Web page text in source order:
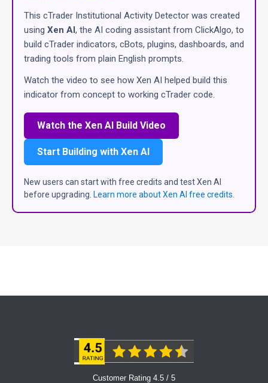
This cTrader Institutional Activity Detector was created
using Xen AI, the AI coding assistant from ClickAlgo, to
build cTrader indicators, cBots, plugins, dashboards, and
trading tools from plain English prompts.
Watch the video to see how Xen AI helped build this
indicator from concept to working cTrader code.
Watch the Xen AI Build Video
Start Building with Xen AI
New users can start with free credits and test Xen AI
before upgrading. Learn more about Xen AI free credits
Customer Rating 4.5 / 5